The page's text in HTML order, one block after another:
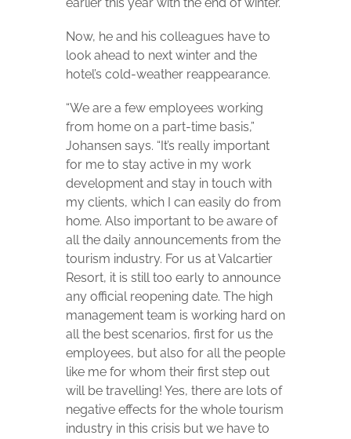
Now, he and his colleagues have to
look ahead to next winter and the
hotel’s cold-weather reappearance.
“We are a few employees working
from home on a part-time basis,”
Johansen says. “It’s really important
for me to stay active in my work
development and stay in touch with
my clients, which I can easily do from
home. Also important to be aware of
all the daily announcements from the
tourism industry. For us at Valcartier
Resort, it is still too early to announce
any official reopening date. The high
management team is working hard on
all the best scenarios, first for us the
employees, but also for all the people
like me for whom their first step out
will be travelling! Yes, there are lots of
negative effects for the whole tourism
industry in this crisis but we have to